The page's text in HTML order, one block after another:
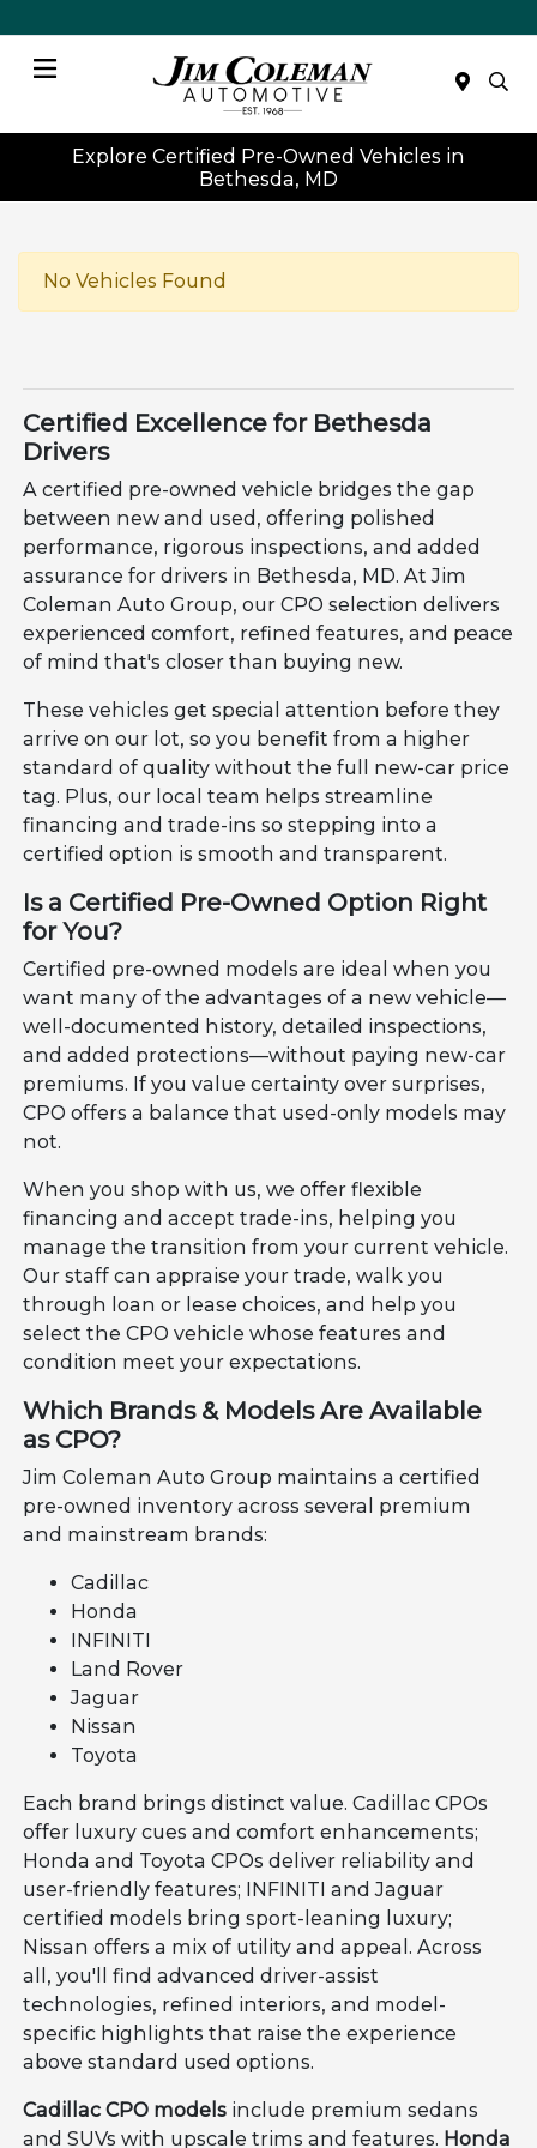
Explore Certified Pre-Owned Vehicles in
Bethesda, MD
No Vehicles Found
Certified Excellence for Bethesda
Drivers
A certified pre-owned vehicle bridges the gap
between new and used, offering polished
performance, rigorous inspections, and added
assurance for drivers in Bethesda, MD. At Jim
Coleman Auto Group, our CPO selection delivers
experienced comfort, refined features, and peace
of mind that's closer than buying new.
These vehicles get special attention before they
arrive on our lot, so you benefit from a higher
standard of quality without the full new-car price
tag. Plus, our local team helps streamline
financing and trade-ins so stepping into a
certified option is smooth and transparent.
Is a Certified Pre-Owned Option Right
for You?
Certified pre-owned models are ideal when you
want many of the advantages of a new vehicle—
well-documented history, detailed inspections,
and added protections—without paying new-car
premiums. If you value certainty over surprises,
CPO offers a balance that used-only models may
not.
When you shop with us, we offer flexible
financing and accept trade-ins, helping you
manage the transition from your current vehicle.
Our staff can appraise your trade, walk you
through loan or lease choices, and help you
select the CPO vehicle whose features and
condition meet your expectations.
Which Brands & Models Are Available
as CPO?
Jim Coleman Auto Group maintains a certified
pre-owned inventory across several premium
and mainstream brands:
Cadillac
Honda
INFINITI
Land Rover
Jaguar
Nissan
Toyota
Each brand brings distinct value. Cadillac CPOs
offer luxury cues and comfort enhancements;
Honda and Toyota CPOs deliver reliability and
user-friendly features; INFINITI and Jaguar
certified models bring sport-leaning luxury;
Nissan offers a mix of utility and appeal. Across
all, you'll find advanced driver-assist
technologies, refined interiors, and model-
specific highlights that raise the experience
above standard used options.
Cadillac CPO models include premium sedans
and SUVs with upscale trims and features. Honda